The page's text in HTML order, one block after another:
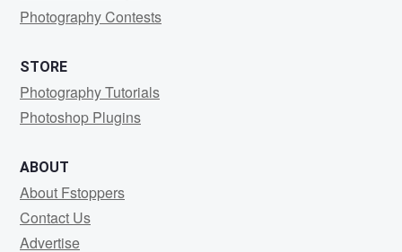
Photography Contests
STORE
Photography Tutorials
Photoshop Plugins
ABOUT
About Fstoppers
Contact Us
Advertise